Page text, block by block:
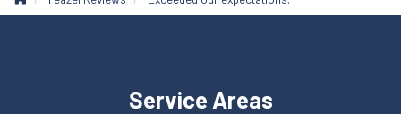
Service Areas